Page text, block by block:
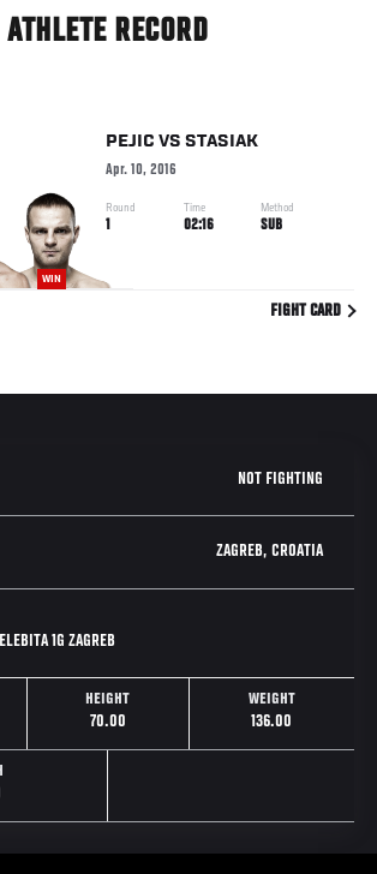
ATHLETE RECORD
WIN
PEJIC VS STASIAK
Apr. 10, 2016
Round
1
Time
02:16
Method
SUB
FIGHT CARD
NOT FIGHTING
ZAGREB, CROATIA
1G ZAGREB
HEIGHT
70.00
WEIGHT
136.00